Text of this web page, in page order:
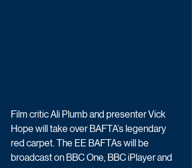
Film critic Ali Plumb and presenter Vick
Hope will take over BAFTA’s legendary
red carpet. The EE BAFTAs will be
broadcast on BBC One, BBC iPlayer and